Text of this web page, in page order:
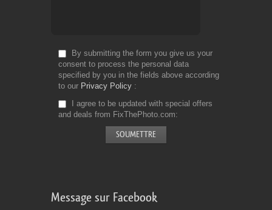
By submitting the form you give us your
consent to process the personal data
specified by you in the fields above according
to our Privacy Policy
I agree to be updated with special offers
and deals from FixThePhoto.com
Message sur Facebook